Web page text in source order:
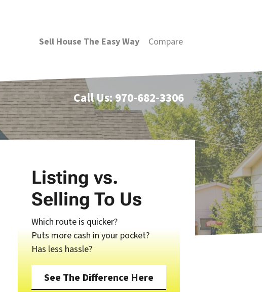
Sell House The Easy Way Compare
Call Us:970-682-3306
Listing vs.
Selling To Us
Which route is quicker?
Puts more cash in your pocket?
Has less hassle?
See The Difference Here